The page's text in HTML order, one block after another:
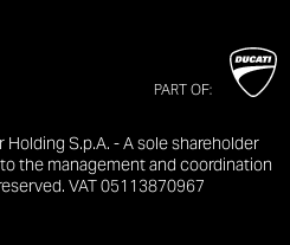
PART OF:
S.p.A. - A sole shareholder
the management and coordination
VAT 05113870967